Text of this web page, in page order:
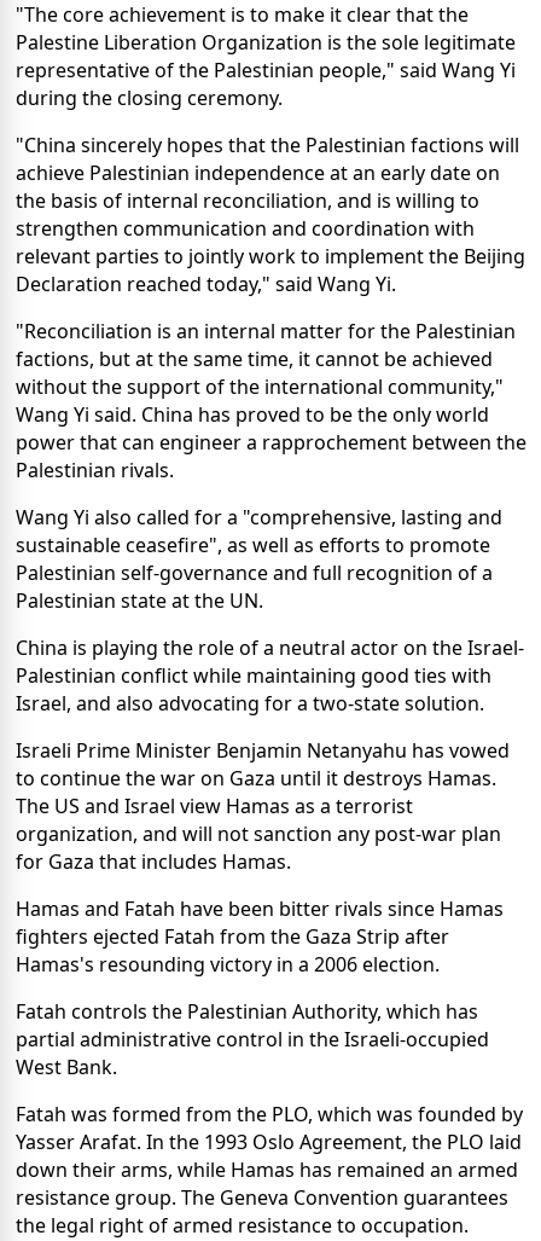
"The core achievement is to make it clear that the
Palestine Liberation Organization is the sole legitimate
representative of the Palestinian people," said Wang Yi
during the closing ceremony.
"China sincerely hopes that the Palestinian factions will
achieve Palestinian independence at an early date on
the basis of internal reconciliation, and is willing to
strengthen communication and coordination with
relevant parties to jointly work to implement the Beijing
Declaration reached today," said Wang Yi.
"Reconciliation is an internal matter for the Palestinian
factions, but at the same time, it cannot be achieved
without the support of the international community,"
Wang Yi said. China has proved to be the only world
power that can engineer a rapprochement between the
Palestinian rivals.
Wang Yi also called for a "comprehensive, lasting and
sustainable ceasefire", as well as efforts to promote
Palestinian self-governance and full recognition of a
Palestinian state at the UN.
China is playing the role of a neutral actor on the Israel-
Palestinian conflict while maintaining good ties with
Israel, and also advocating for a two-state solution.
Israeli Prime Minister Benjamin Netanyahu has vowed
to continue the war on Gaza until it destroys Hamas.
The US and Israel view Hamas as a terrorist
organization, and will not sanction any post-war plan
for Gaza that includes Hamas.
Hamas and Fatah have been bitter rivals since Hamas
fighters ejected Fatah from the Gaza Strip after
Hamas's resounding victory in a 2006 election.
Fatah controls the Palestinian Authority, which has
partial administrative control in the Israeli-occupied
West Bank.
Fatah was formed from the PLO, which was founded by
Yasser Arafat. In the 1993 Oslo Agreement, the PLO laid
down their arms, while Hamas has remained an armed
resistance group. The Geneva Convention guarantees
the legal right of armed resistance to occupation.